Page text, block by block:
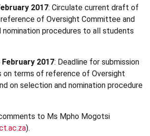
2017: Circulate current draft of
of Oversight Committee and
nomination procedures to all students
2017: Deadline for submission
on terms of reference of Oversight
on selection and nomination procedure
to Ms Mpho Mogotsi
).